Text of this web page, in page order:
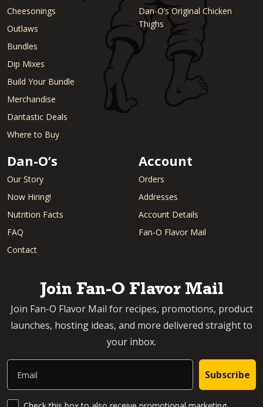
Cheesonings
Outlaws
Bundles
Dip Mixes
Build Your Bundle
Merchandise
Dantastic Deals
Where to Buy
Dan-O’s Original Chicken
Thighs
Dan-O’s
Our Story
Now Hiring!
Nutrition Facts
FAQ
Contact
Account
Orders
Addresses
Account Details
Fan-O Flavor Mail
Join Fan-O Flavor Mail
Join Fan-O Flavor Mail for recipes, promotions, product
launches, hosting ideas, and more delivered straight to
your inbox.
Email
Subscribe
SMS Updates and News